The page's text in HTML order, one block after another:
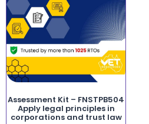
Assessment Kit – FNSTPB504
Apply legal principles in
corporations and trust law